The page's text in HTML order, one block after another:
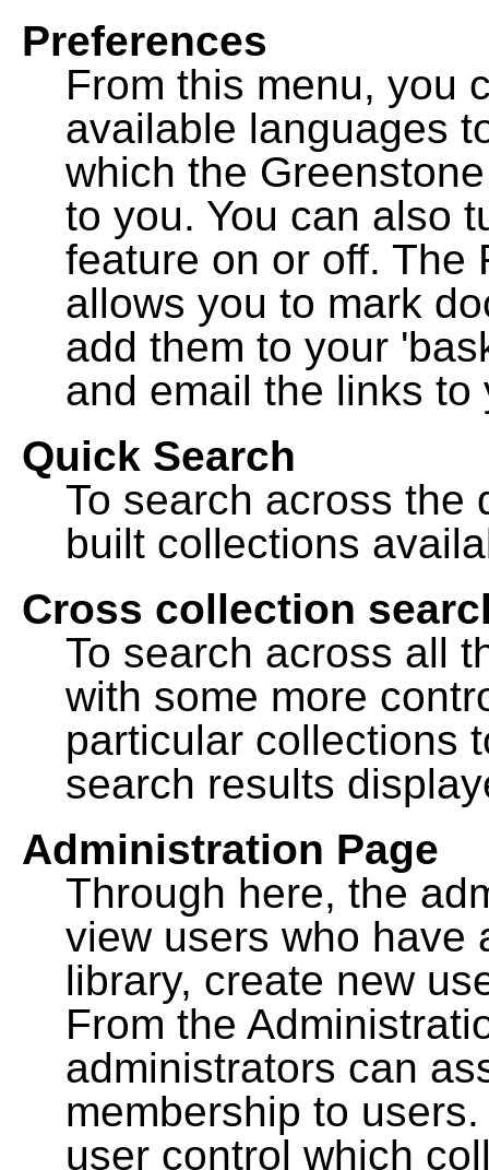
Preferences
From this menu, you
available languages
which the
to you. You can also
feature on or off. The
allows you to mark
add them to your
and email the links
Quick Search
To search across the
built collections
Cross collection
To search across all
with some more
particular collections
search results
Administration Page
Through here, the
view users who have
library, create new
From the
administrators can
membership to
user control which